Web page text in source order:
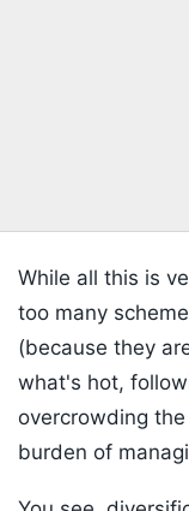
While all this is
too many
(because they
what's hot,
overcrowding
burden of